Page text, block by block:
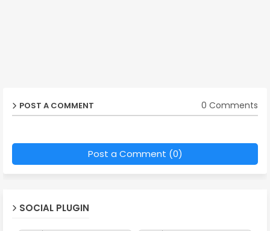
POST A COMMENT 0 Comments
Post a Comment (0)
SOCIAL PLUGIN